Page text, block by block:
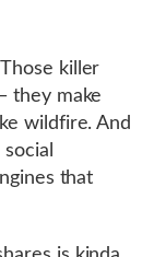
killer
they make
wildfire. And
that